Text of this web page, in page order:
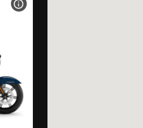
VIEW BIKE SPECS